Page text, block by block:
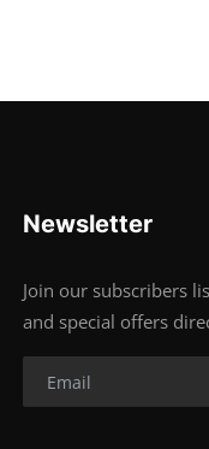
Newsletter
Join our subscribers
and special offers